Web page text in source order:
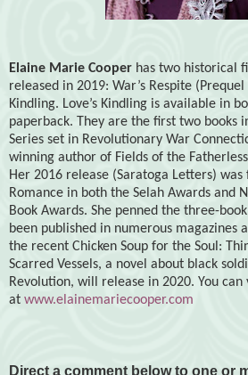
Elaine Marie Cooper has two historical
released in 2019: War’s Respite (Prequel
Kindling. Love’s Kindling is available in
paperback. They are the first two books
Series set in Revolutionary War
winning author of Fields of the Fatherless
Her 2016 release (Saratoga Letters) was
Romance in both the Selah Awards and
Book Awards. She penned the three-
been published in numerous magazines
the recent Chicken Soup for the Soul:
Scarred Vessels, a novel about black
Revolution, will release in 2020. You
at www.elainemariecooper.com
Direct a comment below to one or